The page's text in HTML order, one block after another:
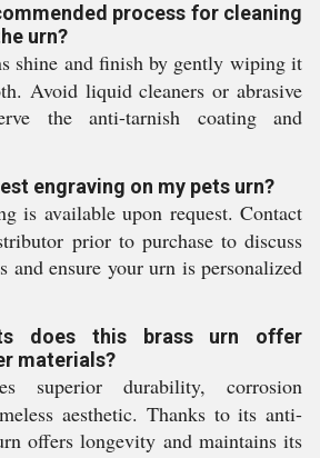
process for cleaning
urn?
shine and finish by gently wiping it
Avoid liquid cleaners or abrasive
the anti-tarnish coating and
engraving on my pets urn?
is available upon request. Contact
prior to purchase to discuss
and ensure your urn is personalized
does this brass urn offer
materials?
superior durability, corrosion
aesthetic. Thanks to its anti-
offers longevity and maintains its